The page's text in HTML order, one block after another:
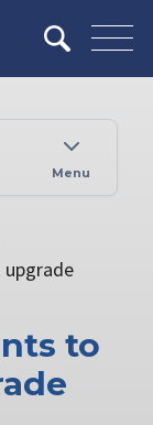
Menu
upgrade
to